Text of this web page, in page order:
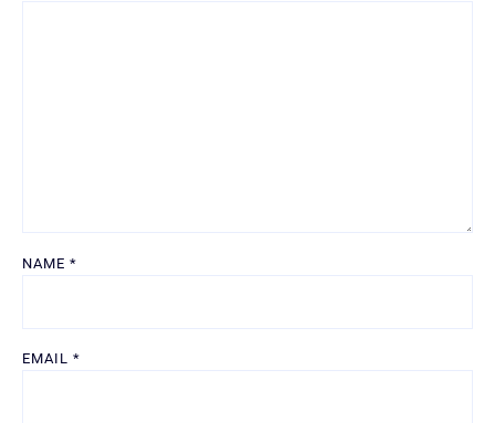
NAME *
EMAIL *